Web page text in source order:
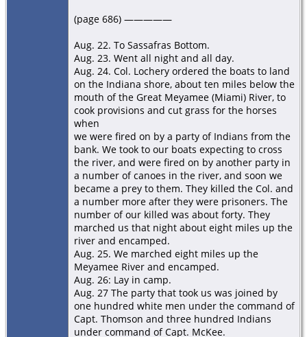
(page 686) —————
Aug. 22. To Sassafras Bottom.
Aug. 23. Went all night and all day.
Aug. 24. Col. Lochery ordered the boats to land
on the Indiana shore, about ten miles below the
mouth of the Great Meyamee (Miami) River, to
cook provisions and cut grass for the horses
when
we were ﬁred on by a party of Indians from the
bank. We took to our boats expecting to cross
the river, and were ﬁred on by another party in
a number of canoes in the river, and soon we
became a prey to them. They killed the Col. and
a number more after they were prisoners. The
number of our killed was about forty. They
marched us that night about eight miles up the
river and encamped.
Aug. 25. We marched eight miles up the
Meyamee River and encamped.
Aug. 26: Lay in camp.
Aug. 27 The party that took us was joined by
one hundred white men under the command of
Capt. Thomson and three hundred Indians
under command of Capt. McKee.